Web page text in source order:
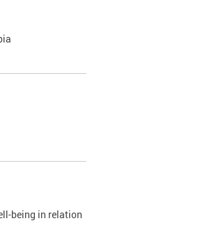
being in relation